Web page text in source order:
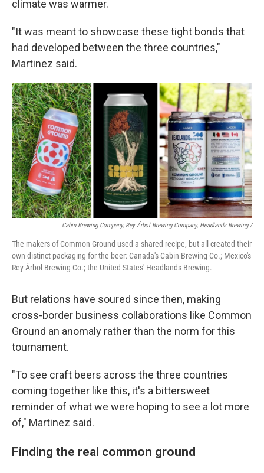
climate was warmer.
"It was meant to showcase these tight bonds that
had developed between the three countries,"
Martinez said.
Cabin Brewing Company, Rey Árbol Brewing Company, Headlands Brewing /
The makers of Common Ground used a shared recipe, but all created their
own distinct packaging for the beer: Canada's Cabin Brewing Co.; Mexico's
Rey Árbol Brewing Co.; the United States' Headlands Brewing.
But relations have soured since then, making
cross-border business collaborations like Common
Ground an anomaly rather than the norm for this
tournament.
"To see craft beers across the three countries
coming together like this, it's a bittersweet
reminder of what we were hoping to see a lot more
of," Martinez said.
Finding the real common ground